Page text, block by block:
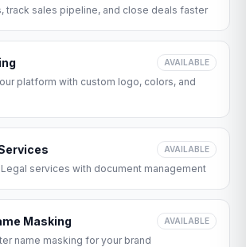
track sales pipeline, and close deals faster
AVAILABLE
platform with custom logo, colors, and
AVAILABLE
Legal services with document management
Masking AVAILABLE
name masking for your brand